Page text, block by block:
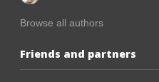
Browse all authors
Friends and partners